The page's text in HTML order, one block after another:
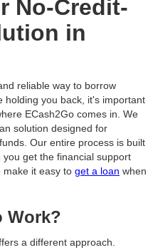
No-Credit-
in
reliable way to borrow
holding you back, it's important
ECash2Go comes in. We
solution designed for
Our entire process is built
get the financial support
make it easy to get a loan when
Work?
a different approach.